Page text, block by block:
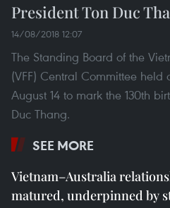
President Ton Duc
14/08/2018 12:07
The Standing Board of the
(VFF) Central Committee
August 14 to mark the 130th
Duc Thang.
SEE MORE
Vietnam–Australia
matured, underpinned by